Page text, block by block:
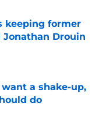
keeping former
Drouin
a shake-up,
do